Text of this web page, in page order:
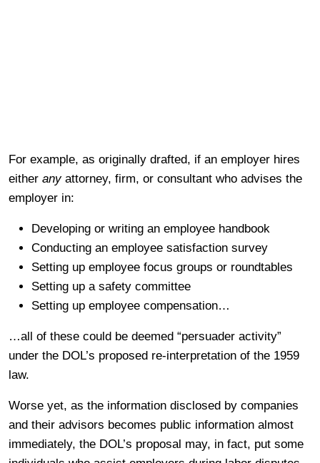
For example, as originally drafted, if an employer hires
either anyattorney, firm, or consultant who advises the
employer in:
Developing or writing an employee handbook
Conducting an employee satisfaction survey
Setting up employee focus groups or roundtables
Setting up a safety committee
Setting up employee compensation…
…all of these could be deemed “persuader activity”
under the DOL’s proposed re-interpretation of the 1959
law.
Worse yet, as the information disclosed by companies
and their advisors becomes public information almost
immediately, the DOL’s proposal may, in fact, put some